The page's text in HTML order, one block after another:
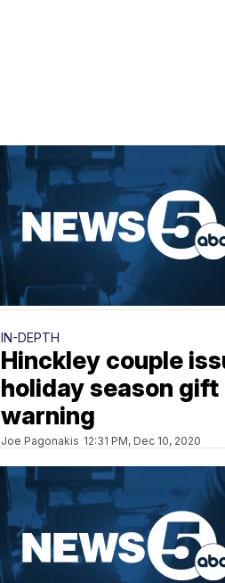
IN-DEPTH
Hinckley couple
holiday season gift
warning
Joe Pagonakis 12:31 PM, Dec 10, 2020